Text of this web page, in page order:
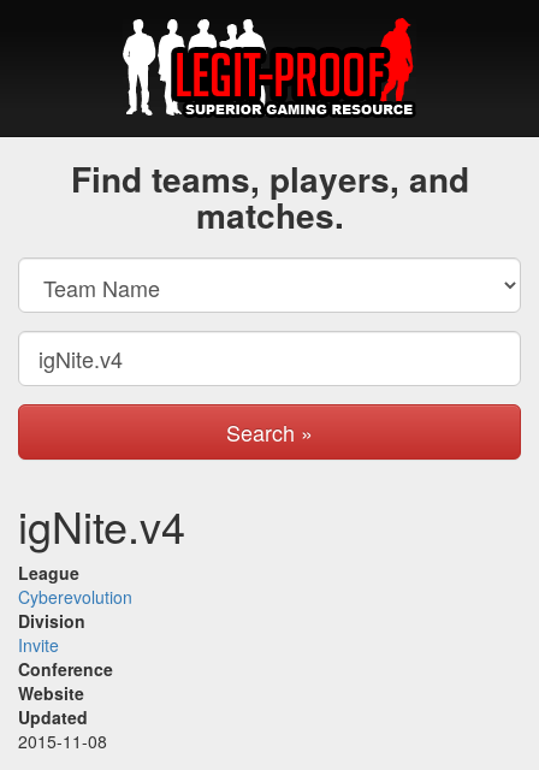
Find teams, players, and
matches.
Search »
igNite.v4
League
Cyberevolution
Division
Invite
Conference
Website
Updated
2015-11-08